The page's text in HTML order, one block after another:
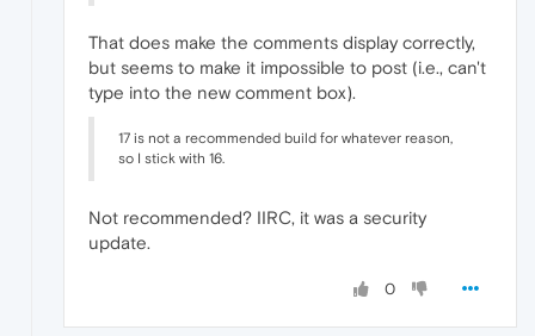
That does make the comments display correctly,
but seems to make it impossible to post (i.e., can't
type into the new comment box).
17 is not a recommended build for whatever reason,
so I stick with 16.
Not recommended? IIRC, it was a security
update.
0